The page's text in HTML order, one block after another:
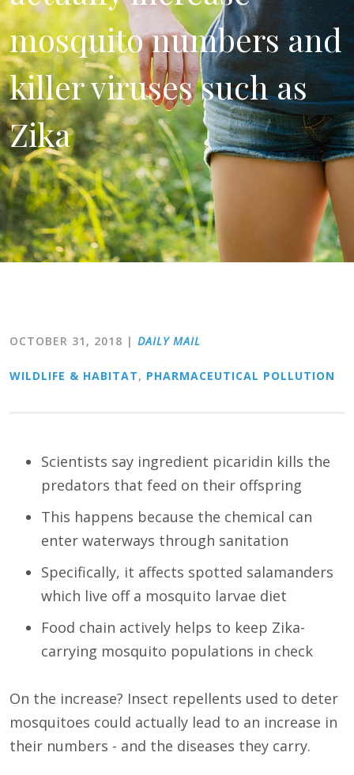
mosquito numbers and
killer viruses such as
Zika
OCTOBER 31, 2018 | DAILY MAIL
WILDLIFE & HABITAT, PHARMACEUTICAL POLLUTION
Scientists say ingredient picaridin kills the
predators that feed on their offspring
This happens because the chemical can
enter waterways through sanitation
Specifically, it affects spotted salamanders
which live off a mosquito larvae diet
Food chain actively helps to keep Zika-
carrying mosquito populations in check
On the increase? Insect repellents used to deter
mosquitoes could actually lead to an increase in
their numbers - and the diseases they carry.